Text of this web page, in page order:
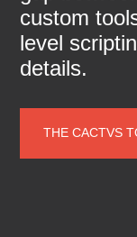
custom
level
details.
THE CACTVS